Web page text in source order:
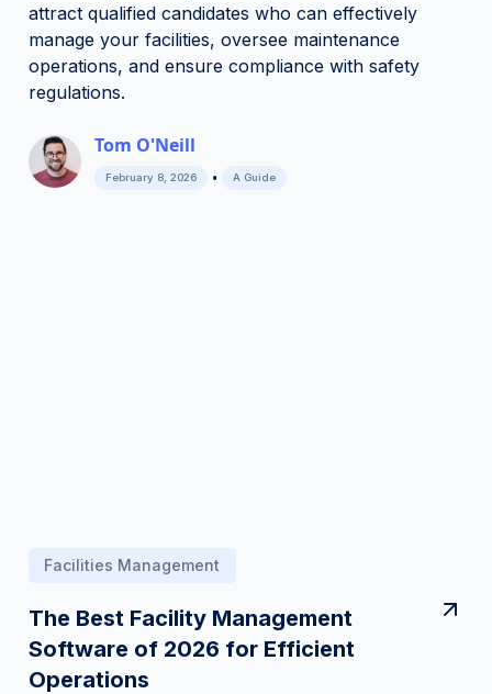
attract qualified candidates who can effectively
manage your facilities, oversee maintenance
operations, and ensure compliance with safety
regulations.
Tom O'Neill
February 8, 2026 • A Guide
Facilities Management
The Best Facility Management
Software of 2026 for Efficient
Operations